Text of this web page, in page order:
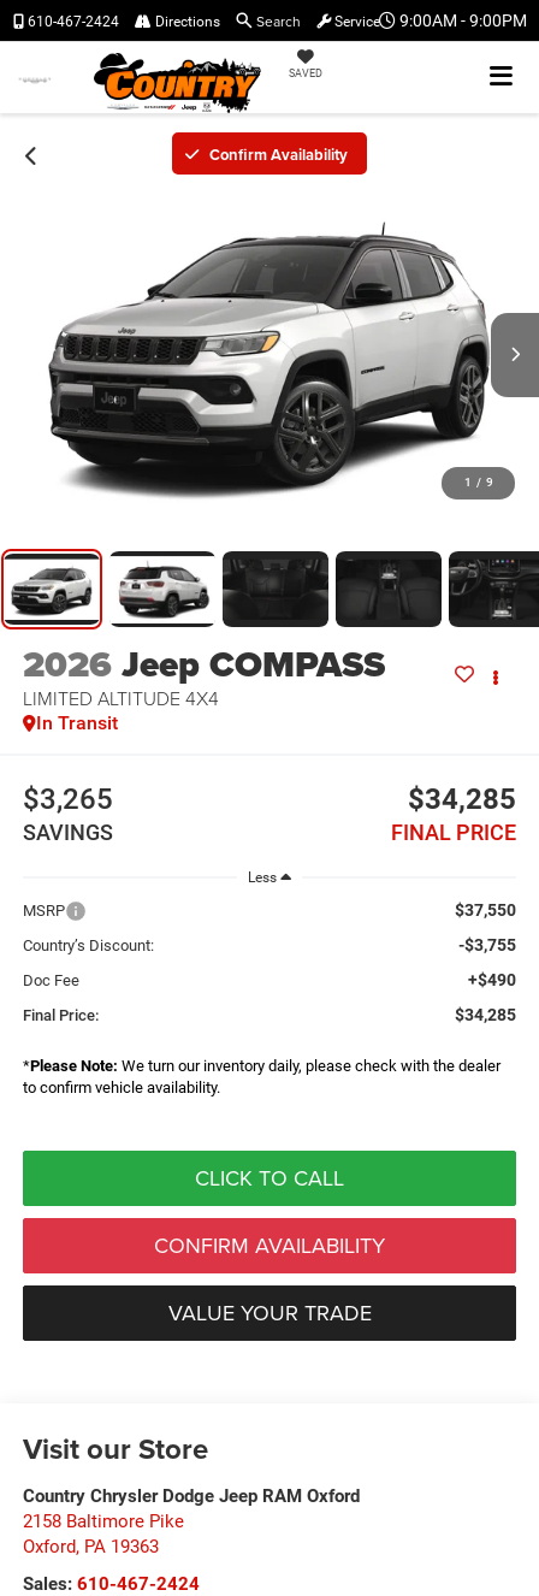
9:00AM - 9:00PM
SAVED
610-467-2424 Directions Search Service
Confirm Availability
1 / 9
2026Jeep COMPASS
LIMITED ALTITUDE 4X4
In Transit
$3,265
SAVINGS
$34,285
FINAL PRICE
Less
MSRP $37,550
Country’s Discount: -$3,755
Doc Fee +$490
Final Price: $34,285
*Please Note: We turn our inventory daily, please check with the dealer
to confirm vehicle availability.
CLICK TO CALL
CONFIRM AVAILABILITY
VALUE YOUR TRADE
Visit our Store
Country Chrysler Dodge Jeep RAM Oxford
2158 Baltimore Pike
Oxford, PA 19363
Sales: 610-467-2424